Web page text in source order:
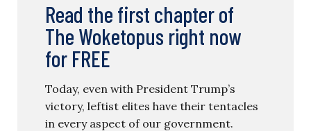
Read the first chapter of
The Woketopus right now
for FREE
Today, even with President Trump’s
victory, leftist elites have their tentacles
in every aspect of our government.